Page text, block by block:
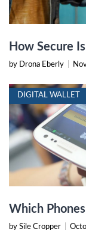
How Secure
by Drona Eberly
DIGITAL WALLET
Which
by Sile Cropper